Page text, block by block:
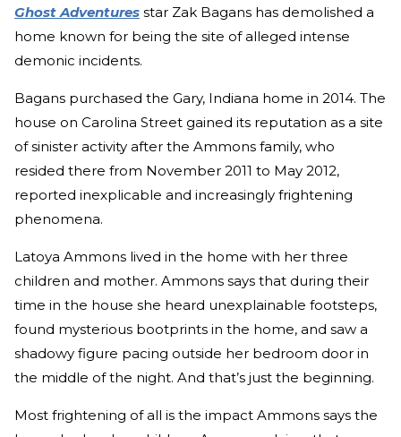
Ghost Adventures star Zak Bagans has demolished a
home known for being the site of alleged intense
demonic incidents.
Bagans purchased the Gary, Indiana home in 2014. The
house on Carolina Street gained its reputation as a site
of sinister activity after the Ammons family, who
resided there from November 2011 to May 2012,
reported inexplicable and increasingly frightening
phenomena.
Latoya Ammons lived in the home with her three
children and mother. Ammons says that during their
time in the house she heard unexplainable footsteps,
found mysterious bootprints in the home, and saw a
shadowy figure pacing outside her bedroom door in
the middle of the night. And that’s just the beginning.
Most frightening of all is the impact Ammons says the